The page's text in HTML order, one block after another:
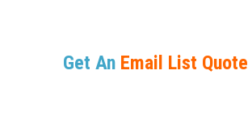
Get An Email List Quote